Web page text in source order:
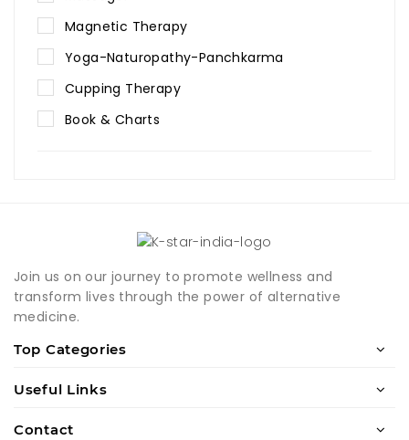
Magnetic Therapy
Yoga-Naturopathy-Panchkarma
Cupping Therapy
Book & Charts
Join us on our journey to promote wellness and
transform lives through the power of alternative
medicine.
Top Categories
Useful Links
Contact